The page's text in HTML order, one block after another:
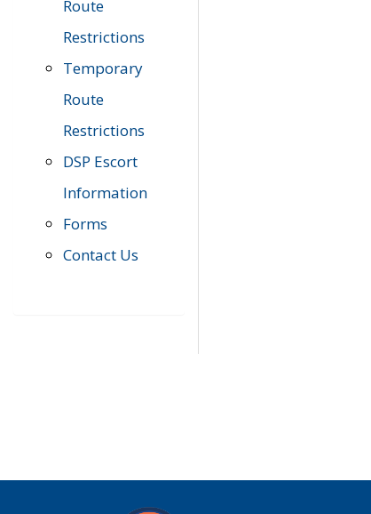
Route
Restrictions
Temporary
Route
Restrictions
DSP Escort
Information
Forms
Contact Us